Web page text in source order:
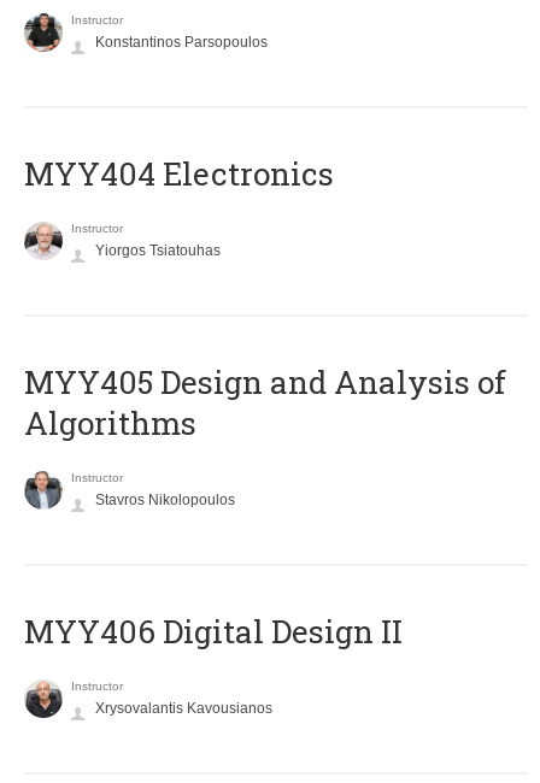
Instructor
Konstantinos Parsopoulos
MYY404 Electronics
Instructor
Yiorgos Tsiatouhas
MYY405 Design and Analysis of
Algorithms
Instructor
Stavros Nikolopoulos
MYY406 Digital Design II
Instructor
Xrysovalantis Kavousianos